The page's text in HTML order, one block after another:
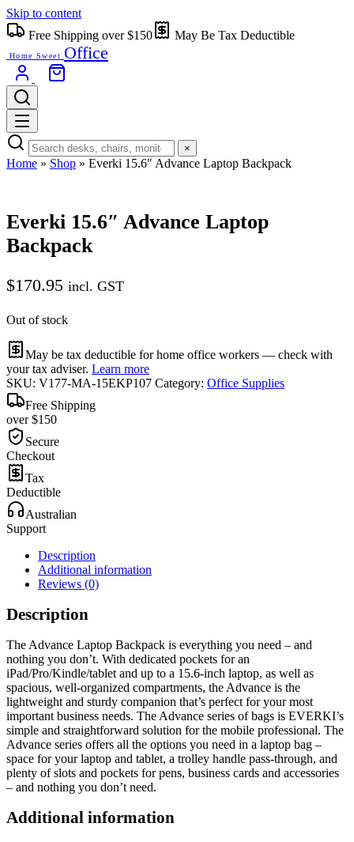
Skip to content
Free Shipping over $150
May Be Tax Deductible
Home Sweet Office
×
Home » Shop » Everki 15.6″ Advance Laptop Backpack
Everki 15.6″ Advance Laptop
Backpack
$170.95 incl. GST
Out of stock
May be tax deductible for home office workers — check with
your tax adviser. Learn more
SKU: V177-MA-15EKP107 Category: Office Supplies
Free Shipping
over $150
Secure
Checkout
Tax
Deductible
Australian
Support
Description
Additional information
Reviews (0)
Description
The Advance Laptop Backpack is everything you need – and
nothing you don’t. With dedicated pockets for an
iPad/Pro/Kindle/tablet and up to a 15.6-inch laptop, as well as
spacious, well-organized compartments, the Advance is the
lightweight and sturdy companion that’s perfect for your most
important business needs. The Advance series of bags is EVERKI’s
simple and straightforward solution for the mobile professional. The
Advance series offers all the options you need in a laptop bag –
space for your laptop and tablet, a trolley handle pass-through, and
plenty of slots and pockets for pens, business cards and accessories
– and nothing you don’t need.
Additional information